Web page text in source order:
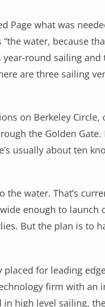
Page what was
water, because
year-round sailing
are three sailing
on Berkeley
the Golden
usually about ten
the water. That’s
enough to launch
But the plan is to
for leading
firm with
high level sailing,